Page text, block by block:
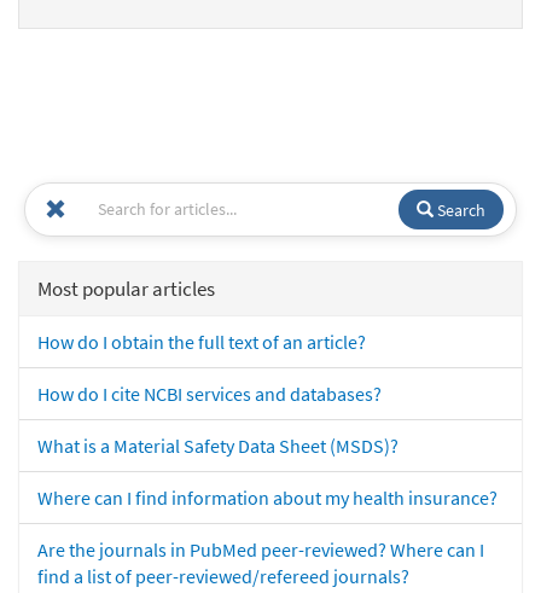
Search
Most popular articles
How do I obtain the full text of an article?
How do I cite NCBI services and databases?
What is a Material Safety Data Sheet (MSDS)?
Where can I find information about my health insurance?
Are the journals in PubMed peer-reviewed? Where can I
find a list of peer-reviewed/refereed journals?